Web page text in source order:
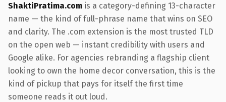
ShaktiPratima.com is a category-defining 13-character
name — the kind of full-phrase name that wins on SEO
and clarity. The .com extension is the most trusted TLD
on the open web — instant credibility with users and
Google alike. For agencies rebranding a flagship client
looking to own the home decor conversation, this is the
kind of pickup that pays for itself the first time
someone reads it out loud.